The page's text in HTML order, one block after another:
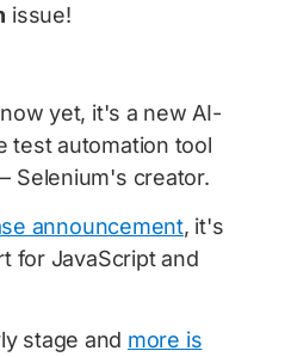
issue!
yet, it's a new AI-
test automation tool
Selenium's creator.
announcement, it's
for JavaScript and
stage and more is